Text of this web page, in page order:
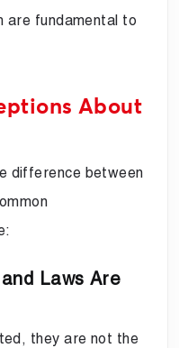
are fundamental to
About
difference between
Laws Are
they are not the